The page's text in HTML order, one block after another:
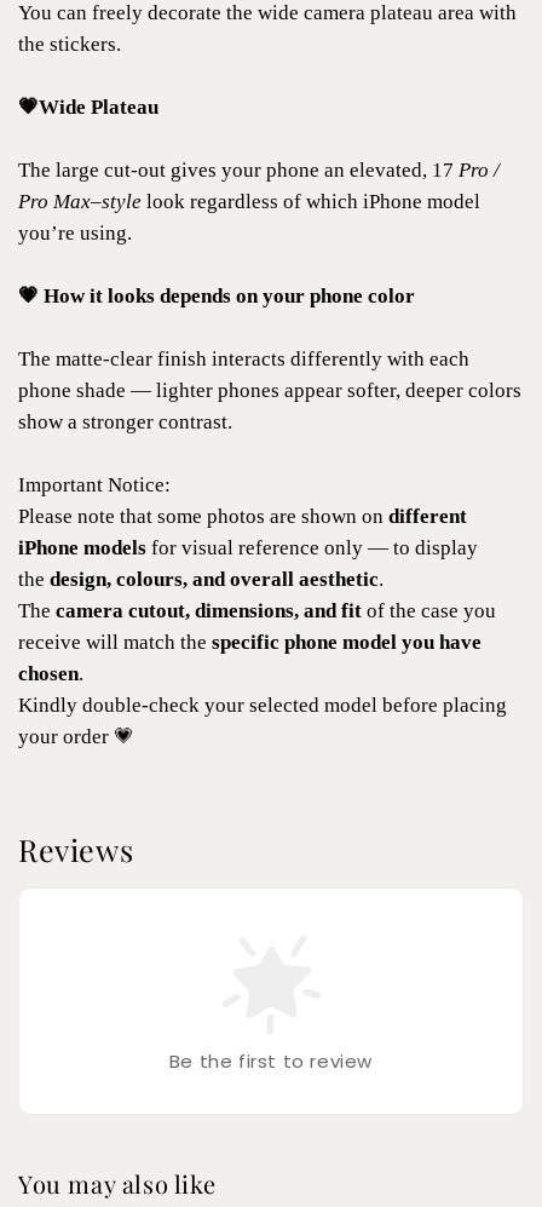
You can freely decorate the wide camera plateau area with
the stickers.
💗Wide Plateau
The large cut-out gives your phone an elevated, 17 Pro /
Pro Max–style look regardless of which iPhone model
you’re using.
💗 How it looks depends on your phone color
The matte-clear finish interacts differently with each
phone shade — lighter phones appear softer, deeper colors
show a stronger contrast.
Important Notice:
Please note that some photos are shown on different
iPhone models for visual reference only — to display
the design, colours, and overall aesthetic.
The camera cutout, dimensions, and fit of the case you
receive will match the specific phone model you have
chosen.
Kindly double-check your selected model before placing
your order 💗
Reviews
Be the first to review
You may also like